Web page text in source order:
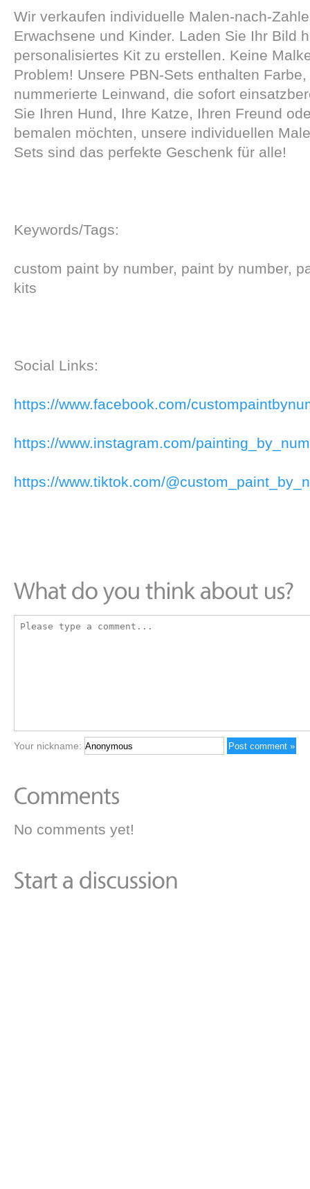
Wir verkaufen individuelle Malen-nach-
Erwachsene und Kinder. Laden Sie Ihr Bild
personalisiertes Kit zu erstellen. Keine
Problem! Unsere PBN-Sets enthalten
nummerierte Leinwand, die sofort
Sie Ihren Hund, Ihre Katze, Ihren Freund
bemalen möchten, unsere individuellen
Sets sind das perfekte Geschenk für alle!
Keywords/Tags:
custom paint by number, paint by number,
kits
Social Links:
https://www.facebook.com/
https://www.instagram.com/
https://www.tiktok.com/
Your nickname:
No comments yet!